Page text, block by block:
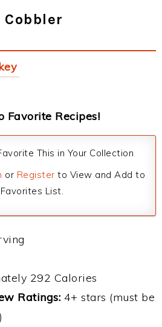
Favorite Recipes!
This in Your Collection
or Register to View and Add to
List.
292 Calories
Ratings: 4+ stars (must be